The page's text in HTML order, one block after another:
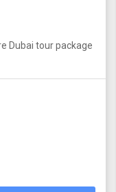
Dubai tour package